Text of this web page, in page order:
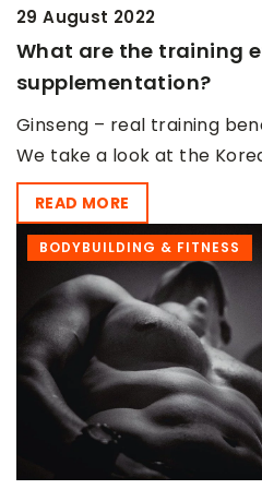
29 August 2022
What are the training
supplementation?
Ginseng – real training
We take a look at the
READ MORE
BODYBUILDING & FITNESS